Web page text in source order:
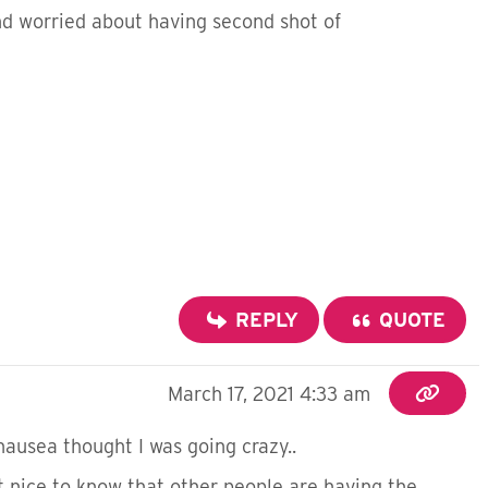
worried about having second shot of
REPLY QUOTE
March 17, 2021 4:33 am
thought I was going crazy..